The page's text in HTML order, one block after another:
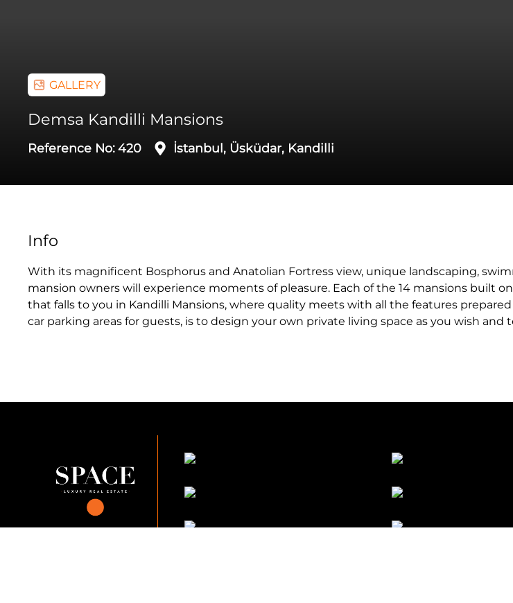
GALLERY
Demsa Kandilli Mansions
Reference No:420 İstanbul, Üsküdar, Kandilli
Info
With its magnificent Bosphorus and Anatolian Fortress view, unique landscaping,
mansion owners will experience moments of pleasure. Each of the 14 mansions built
that falls to you in Kandilli Mansions, where quality meets with all the features
car parking areas for guests, is to design your own private living space as you wish and